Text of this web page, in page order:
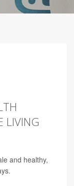
LIVING
and healthy,